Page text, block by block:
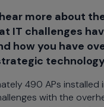
more about
IT challenges
how you have
490 APs installed
with the